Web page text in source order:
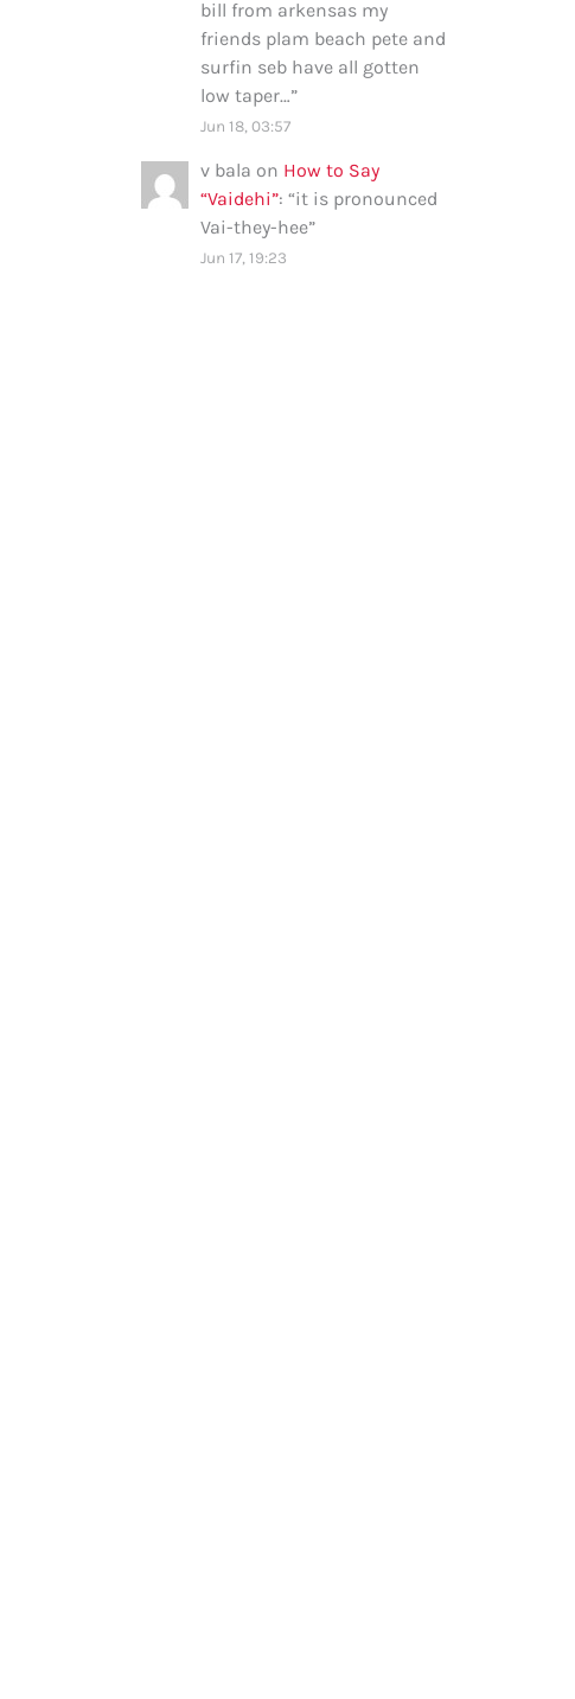
bill from arkensas my
friends plam beach pete and
surfin seb have all gotten
low taper…”
Jun 18, 03:57
v bala on How to Say
“Vaidehi”: “it is pronounced
Vai-they-hee”
Jun 17, 19:23